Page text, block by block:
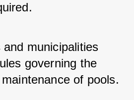
municipalities
governing the
of pools.